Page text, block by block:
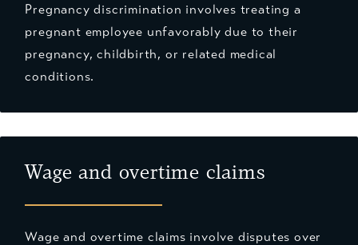
Pregnancy discrimination involves treating a
pregnant employee unfavorably due to their
pregnancy, childbirth, or related medical
conditions.
Wage and overtime claims
Wage and overtime claims involve disputes over